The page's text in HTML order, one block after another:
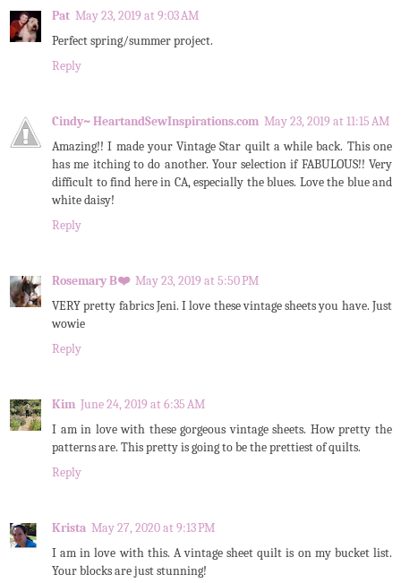
Pat May 23, 2019 at 9:03 AM
Perfect spring/summer project.
Reply
Cindy~ HeartandSewInspirations.com May 23, 2019 at 11:15 AM
Amazing!! I made your Vintage Star quilt a while back. This one
has me itching to do another. Your selection if FABULOUS!! Very
difficult to find here in CA, especially the blues. Love the blue and
white daisy!
Reply
Rosemary B❤️ May 23, 2019 at 5:50 PM
VERY pretty fabrics Jeni. I love these vintage sheets you have. Just
wowie
Reply
Kim June 24, 2019 at 6:35 AM
I am in love with these gorgeous vintage sheets. How pretty the
patterns are. This pretty is going to be the prettiest of quilts.
Reply
Krista May 27, 2020 at 9:13 PM
I am in love with this. A vintage sheet quilt is on my bucket list.
Your blocks are just stunning!